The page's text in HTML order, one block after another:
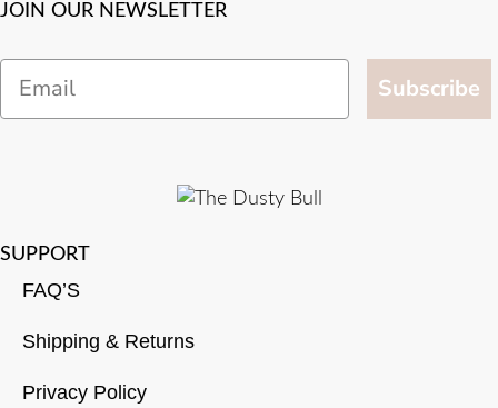
JOIN OUR NEWSLETTER
Email
Subscribe
SUPPORT
FAQ’S
Shipping & Returns
Privacy Policy